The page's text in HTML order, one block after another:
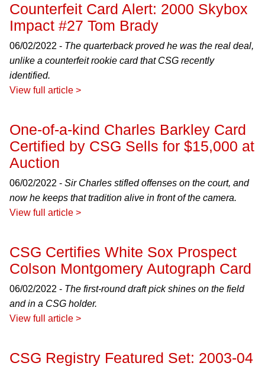
Counterfeit Card Alert: 2000 Skybox
Impact #27 Tom Brady
06/02/2022 - The quarterback proved he was the real deal,
unlike a counterfeit rookie card that CSG recently
identified.
View full article >
One-of-a-kind Charles Barkley Card
Certified by CSG Sells for $15,000 at
Auction
06/02/2022 - Sir Charles stifled offenses on the court, and
now he keeps that tradition alive in front of the camera.
View full article >
CSG Certifies White Sox Prospect
Colson Montgomery Autograph Card
06/02/2022 - The first-round draft pick shines on the field
and in a CSG holder.
View full article >
CSG Registry Featured Set: 2003-04